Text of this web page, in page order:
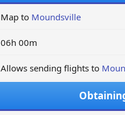
Map to Moundsville
06h 00m
Allows sending flights to